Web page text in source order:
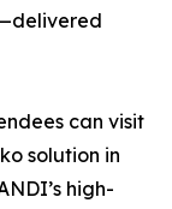
can visit
solution in
high-